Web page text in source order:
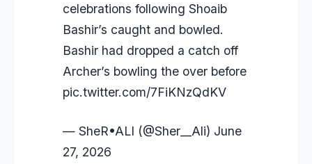
celebrations following Shoaib
Bashir’s caught and bowled.
Bashir had dropped a catch off
Archer’s bowling the over before
pic.twitter.com/7FiKNzQdKV
— SheR•ALI (@Sher__Ali) June
27, 2026